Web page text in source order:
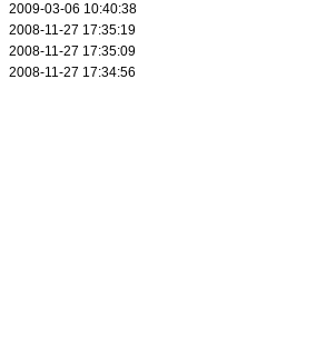
2009-03-06 10:40:38
2008-11-27 17:35:19
2008-11-27 17:35:09
2008-11-27 17:34:56